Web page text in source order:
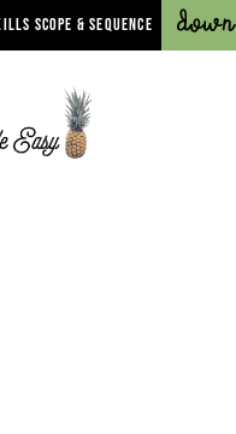
SCOPE & SEQUENCE